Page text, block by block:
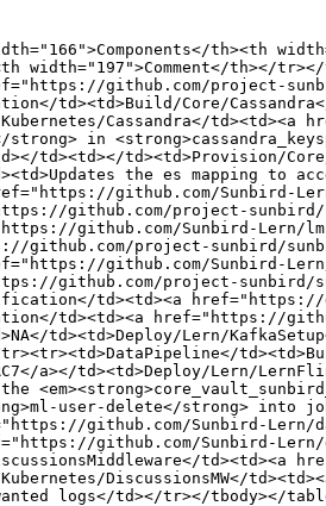
th><th
th></tr></
github.com/project-
td><td>Build/Core/
Kubernetes/Cassandra</
in
td><td></td><td>Provision/
the es mapping to
github.com/Sunbird-
github.com/project-
github.com/Sunbird-Lern/
github.com/project-sunbird/
github.com/Sunbird-
github.com/project-
td><td><a
td><td><a href="https://
td><td>Deploy/Lern/
tr><tr><td>DataPipeline</
a></td><td>Deploy/Lern/
user-delete</strong>
github.com/Sunbird-Lern/
github.com/Sunbird-
Kubernetes/DiscussionsMW</
logs</td></tr></tbody></